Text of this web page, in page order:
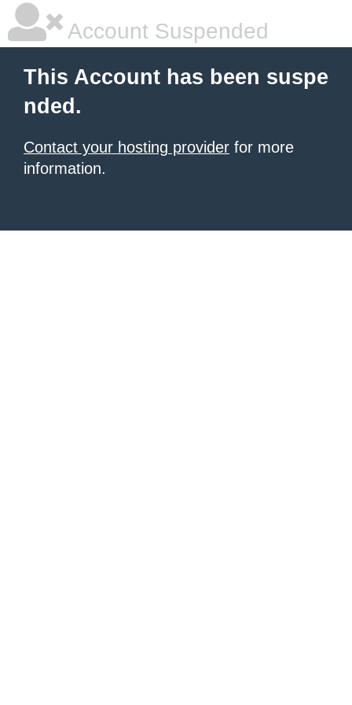
Account Suspended
This Account has been suspe
nded.
Contact your hosting provider for more
information.